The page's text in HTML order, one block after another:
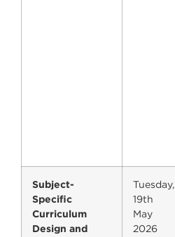
Subject-
Specific
Curriculum
Design and
Tuesday,
19th
May
2026